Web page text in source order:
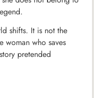
shifts. It is not the
woman who saves
pretended